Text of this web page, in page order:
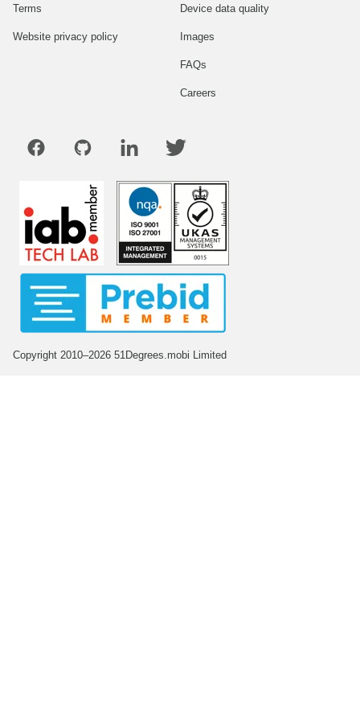
Terms
Website privacy policy
Device data quality
Images
FAQs
Careers
Copyright 2010–2026 51Degrees.mobi Limited